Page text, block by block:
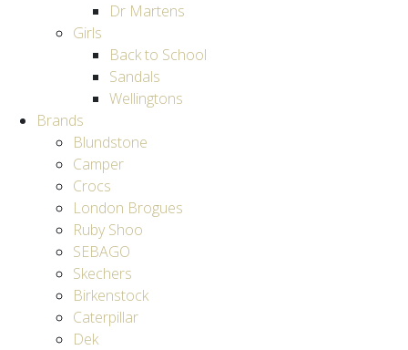
Dr Martens
Girls
Back to School
Sandals
Wellingtons
Brands
Blundstone
Camper
Crocs
London Brogues
Ruby Shoo
SEBAGO
Skechers
Birkenstock
Caterpillar
Dek